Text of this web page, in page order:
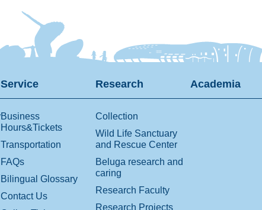
Service
Business
Hours&Tickets
Transportation
FAQs
Bilingual Glossary
Contact Us
Research
Collection
Wild Life Sanctuary
and Rescue Center
Beluga research and
caring
Research Faculty
Research Projects
Academia